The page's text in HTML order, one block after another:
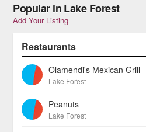
Popular in Lake Forest
Add Your Listing
Restaurants
Olamendi's Mexican Grill
Lake Forest
Peanuts
Lake Forest